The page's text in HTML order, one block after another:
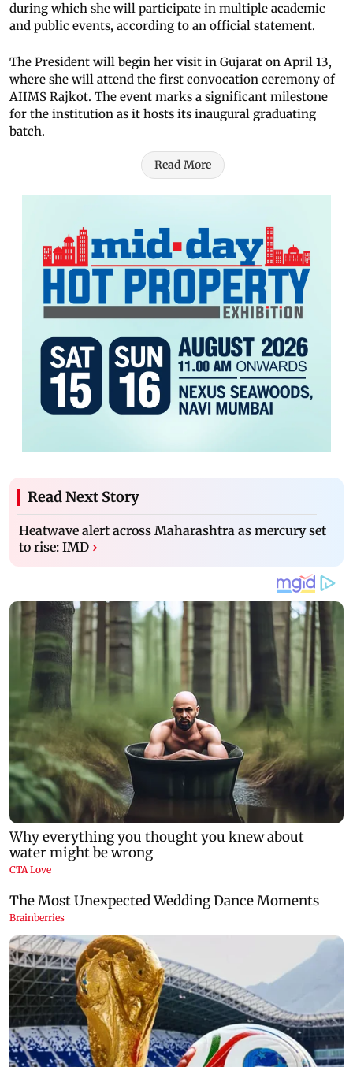
during which she will participate in multiple academic
and public events, according to an official statement.
The President will begin her visit in Gujarat on April 13,
where she will attend the first convocation ceremony of
AIIMS Rajkot. The event marks a significant milestone
for the institution as it hosts its inaugural graduating
batch.
Read More
Read Next Story
Heatwave alert across Maharashtra as mercury set
to rise: IMD ›